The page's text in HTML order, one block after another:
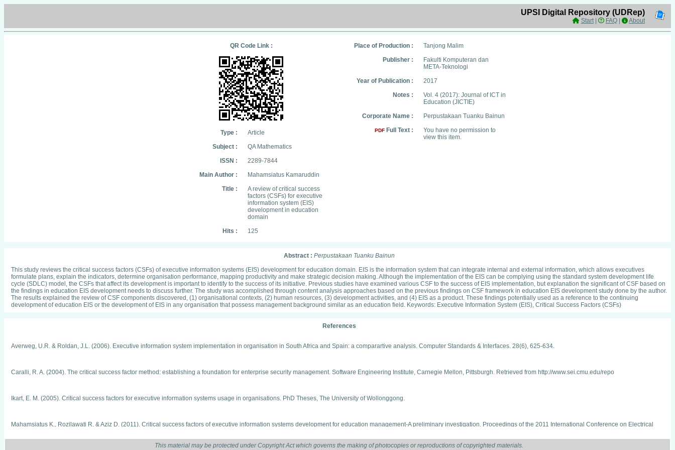
UPSI Digital Repository (UDRep)
Start| FAQ About
QR Code Link :
Type :
Article
Subject :
QA Mathematics
ISSN :
2289-7844
Main Author :
Mahamsiatus Kamaruddin
Title :
A review of critical success
factors (CSFs) for executive
information system (EIS)
development in education
domain
Hits :
125
Place of Production :
Tanjong Malim
Publisher :
Fakulti Komputeran dan
META-Teknologi
Year of Publication :
2017
Notes :
Vol. 4 (2017): Journal of ICT in
Education (JICTIE)
Corporate Name :
Perpustakaan Tuanku Bainun
PDF Full Text :
You have no permission to
view this item.
Abstract : Perpustakaan Tuanku Bainun
This study reviews the critical success factors (CSFs) of executive information systems (EIS) development for education domain. EIS is the information system that can integrate internal and external information, which allows executives
formulate plans, explain the indicators, determine organisation performance, mapping productivity and make strategic decision making. Although the implementation of the EIS can be complying using the standard system development life
cycle (SDLC) model, the CSFs that affect its development is important to identify to the success of its initiative. Previous studies have examined various CSF to the success of EIS implementation, but explanation the significant of CSF based on
the findings in education EIS development needs to discuss further. The study was accomplished through content analysis approaches based on the previous findings on CSF framework in education EIS development study done by the author.
The results explained the review of CSF components discovered, (1) organisational contexts, (2) human resources, (3) development activities, and (4) EIS as a product. These findings potentially used as a reference to the continuing
development of education EIS or the development of EIS in any organisation that possess management background similar as an education field. Keywords: Executive Information System (EIS), Critical Success Factors (CSFs)
References
Averweg, U.R. & Roldan, J.L. (2006). Executive information system implementation in organisation in South Africa and Spain: a comparartive analysis. Computer Standards & Interfaces. 28(6), 625-634.
Caralli, R. A. (2004). The critical success factor method: establishing a foundation for enterprise security management. Software Engineering Institute, Carnegie Mellon, Pittsburgh. Retrieved from http://www.sei.cmu.edu/repo
Ikart, E. M. (2005). Critical success factors for executive information systems usage in organisations. PhD Theses, The University of Wollonggong.
Mahamsiatus K., Rozilawati R. & Aziz D. (2011). Critical success factors of executive information systems development for education management-A preliminary investigation. Proceedings of the 2011 International Conference on Electrical
This material may be protected under Copyright Act which governs the making of photocopies or reproductions of copyrighted materials.